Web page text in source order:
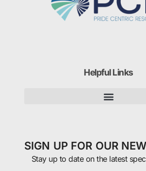
Helpful Links
SIGN UP FOR OUR
Stay up to date on the latest